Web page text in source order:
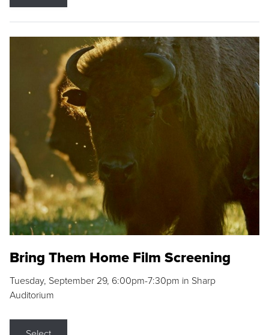
Bring Them Home Film Screening
Tuesday, September 29, 6:00pm-7:30pm in Sharp
Auditorium